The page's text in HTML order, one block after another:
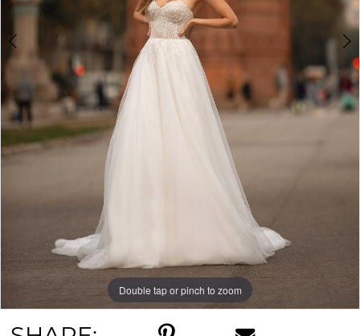
Double tap or pinch to zoom
Double tap or pinch to zoom